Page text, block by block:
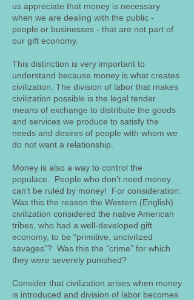
us appreciate that money is necessary
when we are dealing with the public -
people or businesses - that are not part of
our gift economy.
This distinction is very important to
understand because money is what creates
civilization. The division of labor that makes
civilization possible is the legal tender
means of exchange to distribute the goods
and services we produce to satisfy the
needs and desires of people with whom we
do not want a relationship.
Money is also a way to control the
populace. People who don’t need money
can’t be ruled by money! For consideration:
Was this the reason the Western (English)
civilization considered the native American
tribes, who had a well-developed gift
economy, to be “primitive, uncivilized
savages”? Was this the “crime” for which
they were severely punished?
Consider that civilization arises when money
is introduced and division of labor becomes